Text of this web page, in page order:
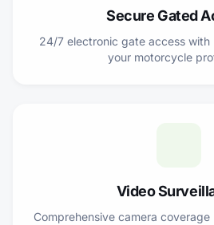
Secure Gated
24/7 electronic gate access with
your motorcycle
Video
Comprehensive camera